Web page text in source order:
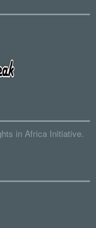
in Africa Initiative.